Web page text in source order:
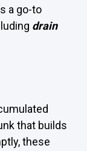
a go-to
drain
that builds
these